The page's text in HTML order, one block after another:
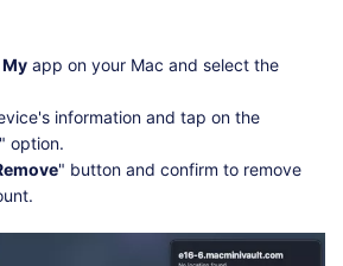
app on your Mac and select the
information and tap on the
" option.
" button and confirm to remove